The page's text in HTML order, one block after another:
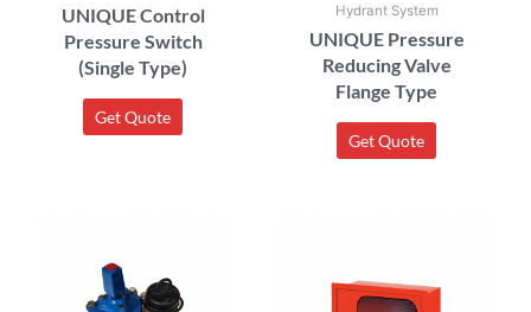
UNIQUE Control
Pressure Switch
(Single Type)
Get Quote
Hydrant System
UNIQUE Pressure
Reducing Valve
Flange Type
Get Quote